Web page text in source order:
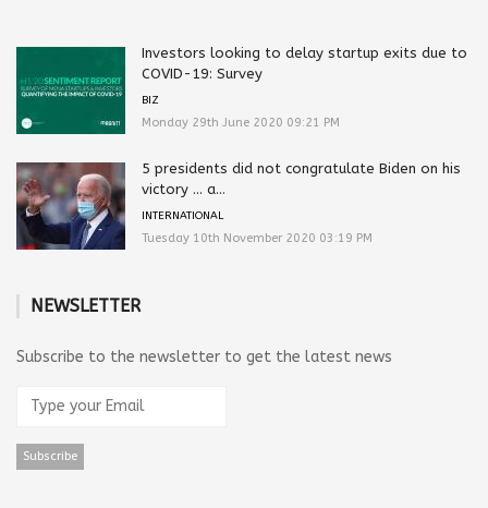
Investors looking to delay startup exits due to
COVID-19: Survey
BIZ
Monday 29th June 2020 09:21 PM
5 presidents did not congratulate Biden on his
victory … a...
INTERNATIONAL
Tuesday 10th November 2020 03:19 PM
NEWSLETTER
Subscribe to the newsletter to get the latest news